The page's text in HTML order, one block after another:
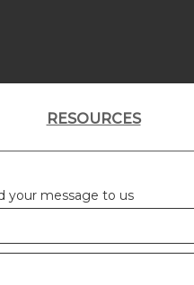
RESOURCES
your message to us